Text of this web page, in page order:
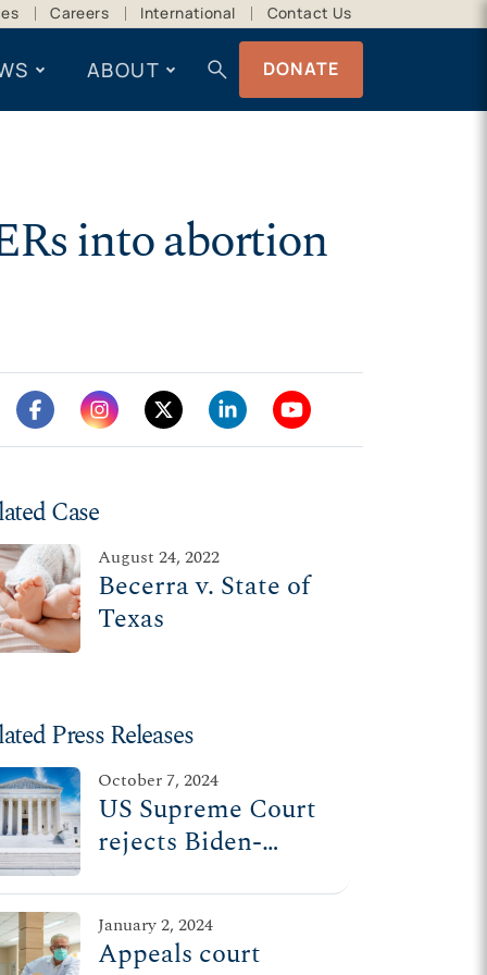
Careers International Contact Us
ABOUT search DONATE
into abortion
Case
August 24, 2022
Becerra v. State of
Texas
Press Releases
October 7, 2024
US Supreme Court
rejects Biden-
attempt to force ER
doctors to perform
January 2, 2024
Appeals court